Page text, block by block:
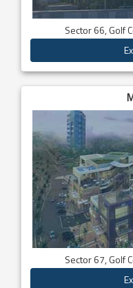
Sector 66, Golf
Sector 67, Golf